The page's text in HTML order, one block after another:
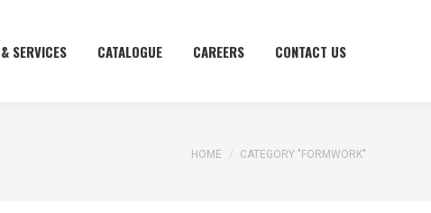
SERVICES CATALOGUE CAREERS CONTACT US
You are here:
HOME CATEGORY "FORMWORK"
SERVICES CATALOGUE CAREERS CONTACT US